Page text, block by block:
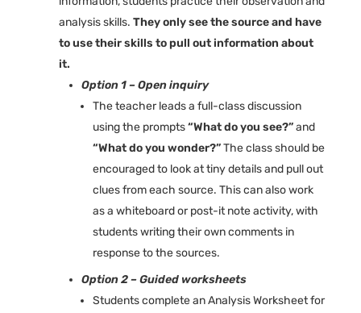
analysis skills. They only see the source and have
to use their skills to pull out information about
it.
Option 1 – Open inquiry
The teacher leads a full-class discussion
using the prompts“What do you see?”and
“What do you wonder?”The class should be
encouraged to look at tiny details and pull out
clues from each source. This can also work
as a whiteboard or post-it note activity, with
students writing their own comments in
response to the sources.
Option 2 – Guided worksheets
Students complete an Analysis Worksheet for